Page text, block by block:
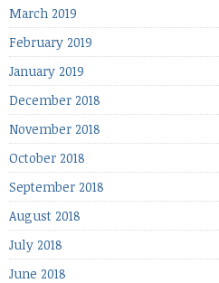
March 2019
February 2019
January 2019
December 2018
November 2018
October 2018
September 2018
August 2018
July 2018
June 2018